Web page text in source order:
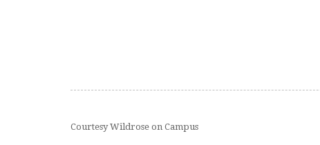
Courtesy Wildrose on Campus